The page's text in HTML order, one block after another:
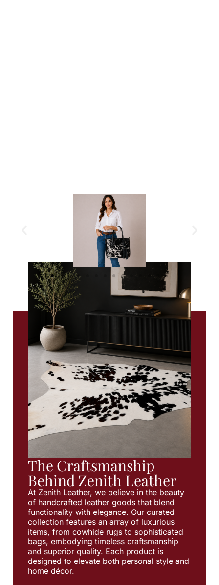
The Craftsmanship
Behind Zenith Leather
At Zenith Leather, we believe in the beauty
of handcrafted leather goods that blend
functionality with elegance. Our curated
collection features an array of luxurious
items, from cowhide rugs to sophisticated
bags, embodying timeless craftsmanship
and superior quality. Each product is
designed to elevate both personal style and
home décor.